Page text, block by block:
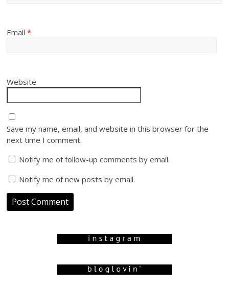
Email*
Website
Save my name, email, and website in this browser for the
next time I comment.
Notify me of follow-up comments by email.
Notify me of new posts by email.